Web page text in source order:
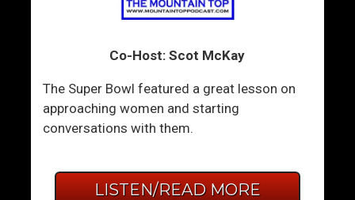
Co-Host: Scot McKay
The Super Bowl featured a great lesson on
approaching women and starting
conversations with them.
LISTEN/READ MORE